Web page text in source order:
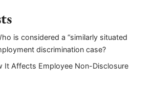
is considered a “similarly situated
discrimination case?
It Affects Employee Non-Disclosure